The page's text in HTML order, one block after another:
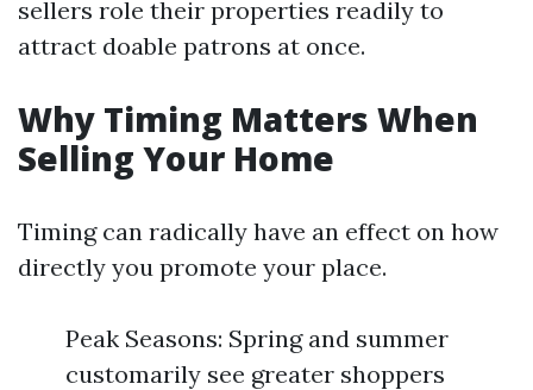
sellers role their properties readily to
attract doable patrons at once.
Why Timing Matters When
Selling Your Home
Timing can radically have an effect on how
directly you promote your place.
Peak Seasons: Spring and summer
customarily see greater shoppers